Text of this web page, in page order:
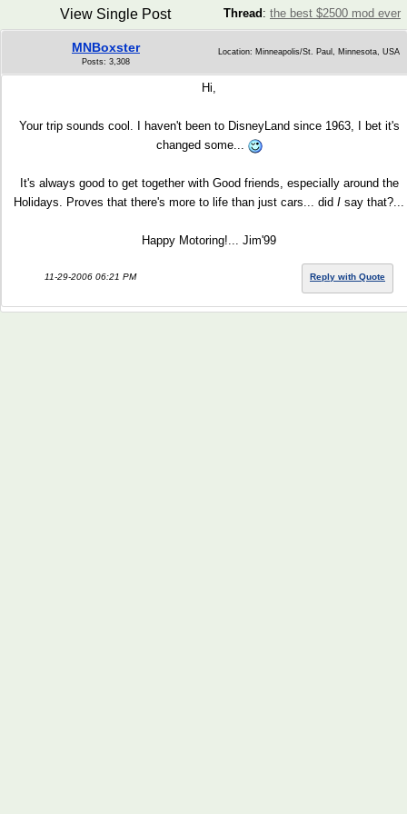
Thread : the best $2500 mod ever
View Single Post
MNBoxster
Posts: 3,308
Location: Minneapolis/St. Paul, Minnesota, USA
Hi,
Your trip sounds cool. I haven't been to DisneyLand since 1963, I bet it's
changed some...
It's always good to get together with Good friends, especially around the
Holidays. Proves that there's more to life than just cars... did I say that?...
Happy Motoring!... Jim'99
11-29-2006 06:21 PM Reply with Quote